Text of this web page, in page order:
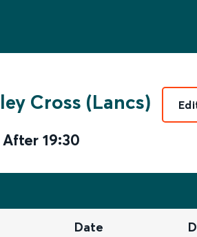
Cross (Lancs)
After 19:30
Date